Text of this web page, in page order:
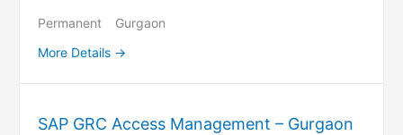
Permanent
Gurgaon
More Details
SAP GRC Access Management – Gurgaon